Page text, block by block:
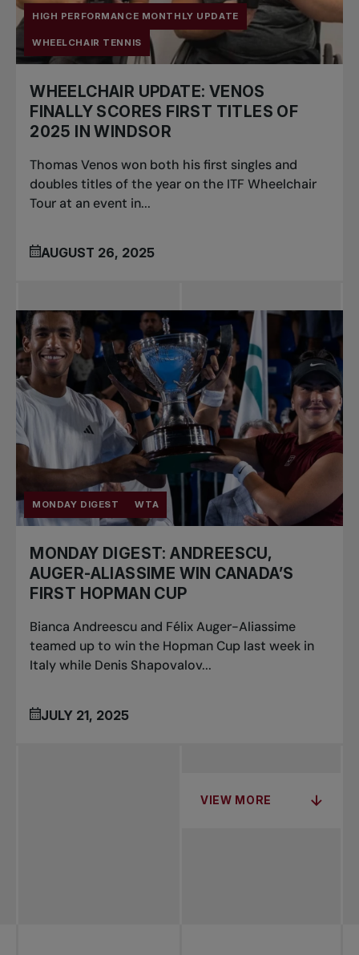
HIGH PERFORMANCE MONTHLY UPDATE
WHEELCHAIR TENNIS
WHEELCHAIR UPDATE: VENOS
FINALLY SCORES FIRST TITLES OF
2025 IN WINDSOR
Thomas Venos won both his first singles and
doubles titles of the year on the ITF Wheelchair
Tour at an event in...
AUGUST 26, 2025
MONDAY DIGEST WTA
MONDAY DIGEST: ANDREESCU,
AUGER-ALIASSIME WIN CANADA’S
FIRST HOPMAN CUP
Bianca Andreescu and Félix Auger-Aliassime
teamed up to win the Hopman Cup last week in
Italy while Denis Shapovalov...
JULY 21, 2025
VIEW MORE